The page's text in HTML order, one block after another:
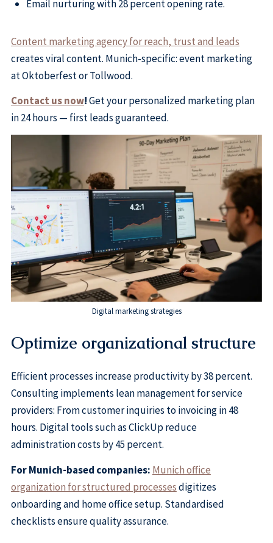
Email nurturing with 28 percent opening rate.
Content marketing agency for reach, trust and leads
creates viral content. Munich-specific: event marketing
at Oktoberfest or Tollwood.
Contact us now!Get your personalized marketing plan
in 24 hours — first leads guaranteed.
Digital marketing strategies
Optimize organizational structure
Efficient processes increase productivity by 38 percent.
Consulting implements lean management for service
providers: From customer inquiries to invoicing in 48
hours. Digital tools such as ClickUp reduce
administration costs by 45 percent.
For Munich-based companies: Munich office
organization for structured processesdigitizes
onboarding and home office setup. Standardised
checklists ensure quality assurance.